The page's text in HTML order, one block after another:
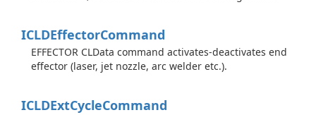
ICLDEffectorCommand
EFFECTOR CLData command activates-deactivates end
effector (laser, jet nozzle, arc welder etc.).
ICLDExtCycleCommand